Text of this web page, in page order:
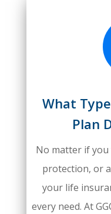
What
Plan
No matter if
protection, or
your life
every need. At